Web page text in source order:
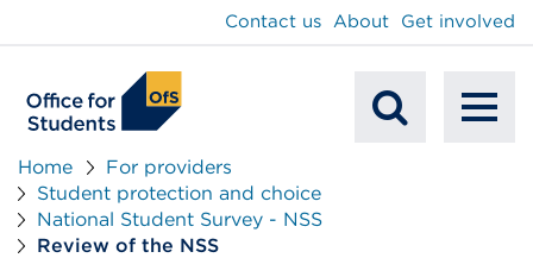
Contact us About Get involved
Home
For providers
Student protection and choice
National Student Survey - NSS
Review of the NSS